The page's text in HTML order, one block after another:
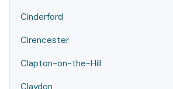
Cinderford
Cirencester
Clapton-on-the-Hill
Claydon